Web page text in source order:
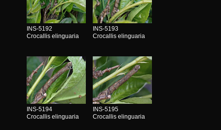
INS-5192
Crocallis elinguaria
INS-5193
Crocallis elinguaria
INS-5194
Crocallis elinguaria
INS-5195
Crocallis elinguaria